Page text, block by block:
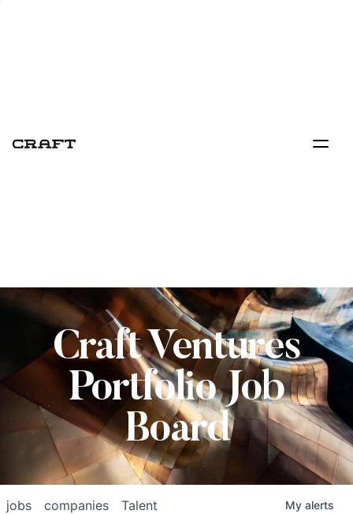
Craft Ventures
Portfolio Job
Board
jobs companies Talent My alerts